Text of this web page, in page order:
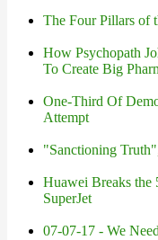
The Four Pillars of
How Psychopath
To Create Big
One-Third Of
Attempt
"Sanctioning
Huawei Breaks the
SuperJet
07-07-17 - We